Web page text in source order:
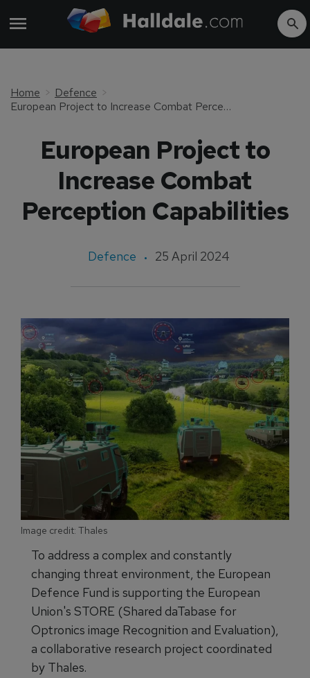
Home
Defence
European Project to Increase Combat Perception Capabilities
European Project to
Increase Combat
Perception Capabilities
Defence 25 April 2024
Image credit: Thales
To address a complex and constantly
changing threat environment, the European
Defence Fund is supporting the European
Union's STORE (Shared daTabase for
Optronics image Recognition and Evaluation),
a collaborative research project coordinated
by Thales.